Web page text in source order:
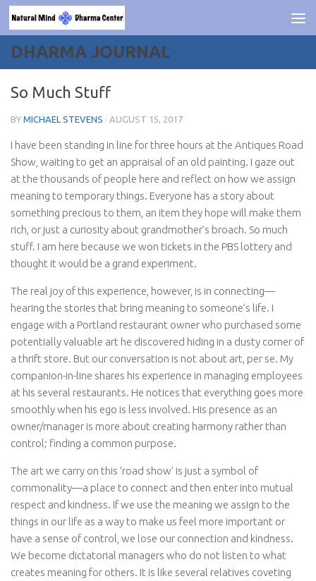
Skip to content
DHARMA JOURNAL
So Much Stuff
BY MICHAEL STEVENS · AUGUST 15, 2017
I have been standing in line for three hours at the Antiques Road
Show, waiting to get an appraisal of an old painting. I gaze out
at the thousands of people here and reflect on how we assign
meaning to temporary things. Everyone has a story about
something precious to them, an item they hope will make them
rich, or just a curiosity about grandmother’s broach. So much
stuff. I am here because we won tickets in the PBS lottery and
thought it would be a grand experiment.
The real joy of this experience, however, is in connecting—
hearing the stories that bring meaning to someone’s life. I
engage with a Portland restaurant owner who purchased some
potentially valuable art he discovered hiding in a dusty corner of
a thrift store. But our conversation is not about art, per se. My
companion-in-line shares his experience in managing employees
at his several restaurants. He notices that everything goes more
smoothly when his ego is less involved. His presence as an
owner/manager is more about creating harmony rather than
control; finding a common purpose.
The art we carry on this ‘road show’ is just a symbol of
commonality—a place to connect and then enter into mutual
respect and kindness. If we use the meaning we assign to the
things in our life as a way to make us feel more important or
have a sense of control, we lose our connection and kindness.
We become dictatorial managers who do not listen to what
creates meaning for others. It is like several relatives coveting